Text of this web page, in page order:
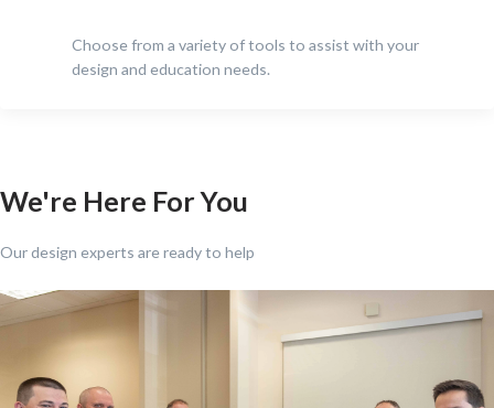
Choose from a variety of tools to assist with your
design and education needs.
We're Here For You
Our design experts are ready to help